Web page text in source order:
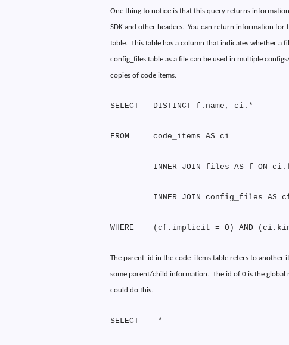
One thing to notice is that this query returns
SDK and other headers. You can return information for
table. This table has a column that indicates whether a
config_files table as a file can be used in multiple
copies of code items.
SELECT DISTINCT f.name, ci.*
FROM code_items AS ci
INNER JOIN files AS f ON
INNER JOIN config_files
WHERE (cf.implicit = 0) AND
The parent_id in the code_items table refers to another
some parent/child information. The id of 0 is the global
could do this.
SELECT *